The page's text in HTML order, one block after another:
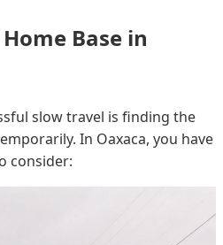
Base in
slow travel is finding the
In Oaxaca, you have
consider: